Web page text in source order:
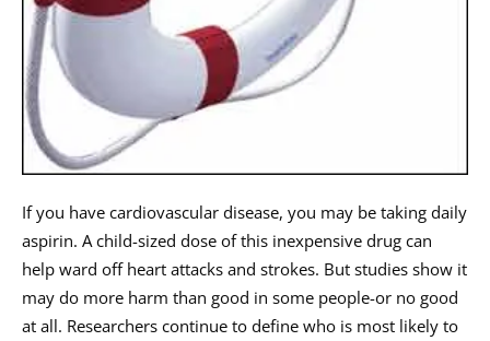
If you have cardiovascular disease, you may be taking daily
aspirin. A child-sized dose of this inexpensive drug can
help ward off heart attacks and strokes. But studies show it
may do more harm than good in some people-or no good
at all. Researchers continue to define who is most likely to